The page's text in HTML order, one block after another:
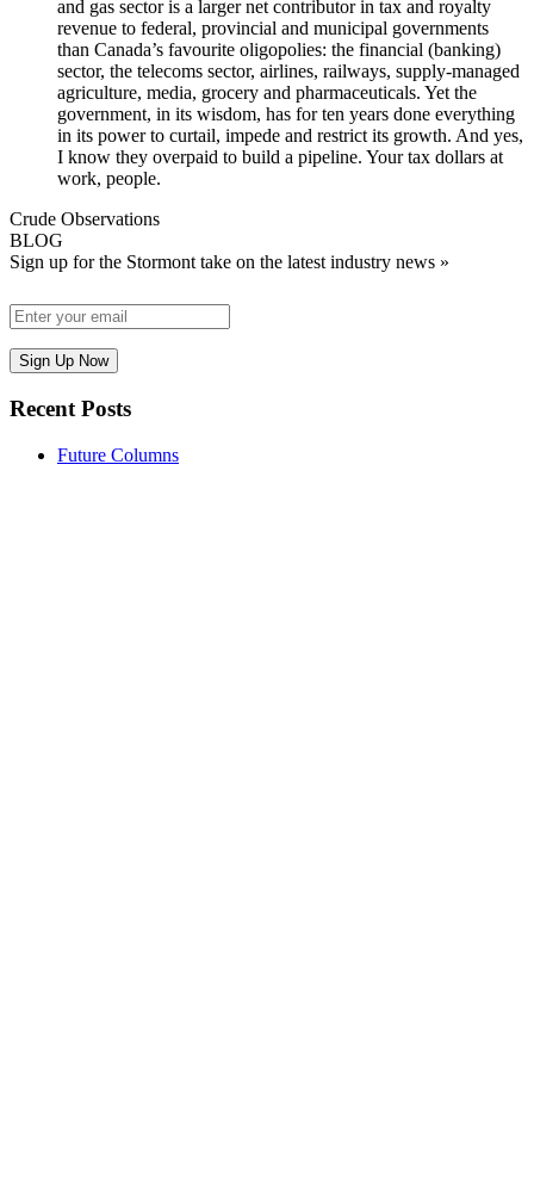
and gas sector is a larger net contributor in tax and royalty
revenue to federal, provincial and municipal governments
than Canada’s favourite oligopolies: the financial (banking)
sector, the telecoms sector, airlines, railways, supply-managed
agriculture, media, grocery and pharmaceuticals. Yet the
government, in its wisdom, has for ten years done everything
in its power to curtail, impede and restrict its growth. And yes,
I know they overpaid to build a pipeline. Your tax dollars at
work, people.
Crude Observations
BLOG
Sign up for the Stormont take on the latest industry news »
Recent Posts
Future Columns